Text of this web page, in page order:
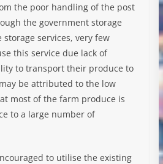
the poor handling of the post
the government storage
services, very few
this service due lack of
to transport their produce to
be attributed to the low
most of the farm produce is
to a large number of
to utilise the existing